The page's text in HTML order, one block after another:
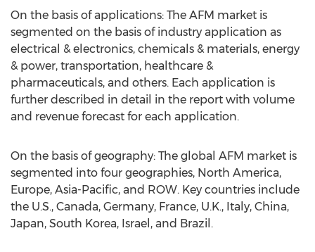
On the basis of applications: The AFM market is
segmented on the basis of industry application as
electrical & electronics, chemicals & materials, energy
& power, transportation, healthcare &
pharmaceuticals, and others. Each application is
further described in detail in the report with volume
and revenue forecast for each application.
On the basis of geography: The global AFM market is
segmented into four geographies, North America,
Europe, Asia-Pacific, and ROW. Key countries include
the U.S., Canada, Germany, France, U.K., Italy, China,
Japan, South Korea, Israel, and Brazil.